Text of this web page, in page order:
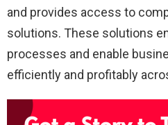
and provides access to
solutions. These solutions
processes and enable
efficiently and profitably